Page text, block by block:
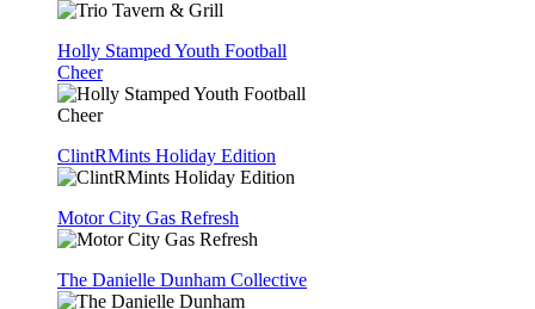
Holly Stamped Youth Football
Cheer
ClintRMints Holiday Edition
Motor City Gas Refresh
The Danielle Dunham Collective